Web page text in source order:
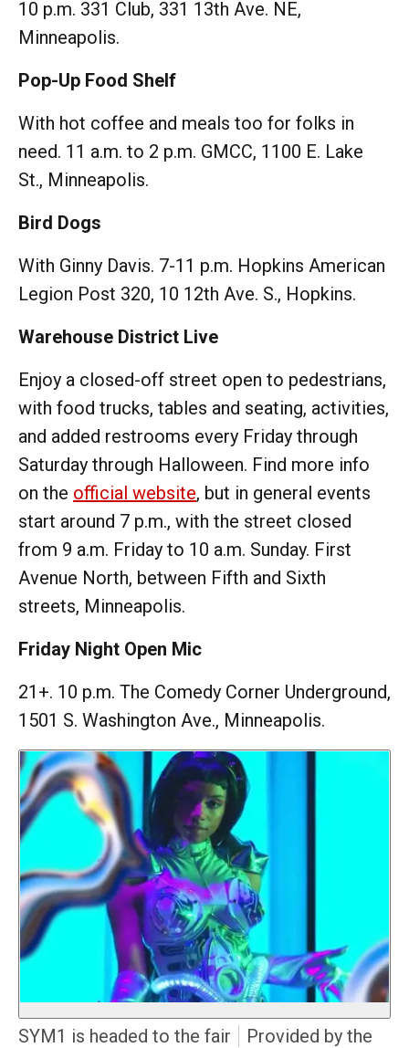
10 p.m. 331 Club, 331 13th Ave. NE,
Minneapolis.
Pop-Up Food Shelf
With hot coffee and meals too for folks in
need. 11 a.m. to 2 p.m. GMCC, 1100 E. Lake
St., Minneapolis.
Bird Dogs
With Ginny Davis. 7-11 p.m. Hopkins American
Legion Post 320, 10 12th Ave. S., Hopkins.
Warehouse District Live
Enjoy a closed-off street open to pedestrians,
with food trucks, tables and seating, activities,
and added restrooms every Friday through
Saturday through Halloween. Find more info
on the official website, but in general events
start around 7 p.m., with the street closed
from 9 a.m. Friday to 10 a.m. Sunday. First
Avenue North, between Fifth and Sixth
streets, Minneapolis.
Friday Night Open Mic
21+. 10 p.m. The Comedy Corner Underground,
1501 S. Washington Ave., Minneapolis.
SYM1 is headed to the fair
Provided by the